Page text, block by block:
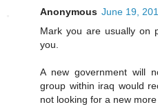
Anonymous June 19,
Mark you are usually on
you.
A new government will
group within iraq would
not looking for a new